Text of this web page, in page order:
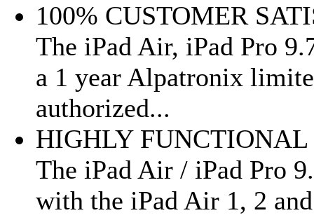
100% CUSTOMER
The iPad Air, iPad Pro
a 1 year Alpatronix
authorized...
HIGHLY
The iPad Air / iPad Pro
with the iPad Air 1, 2